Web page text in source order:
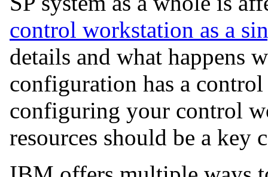
control workstation as a
details and what happens
configuration has a
configuring your control
resources should be a key